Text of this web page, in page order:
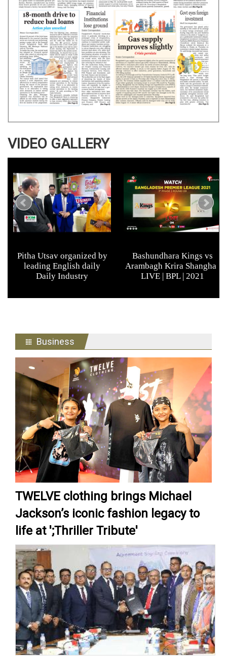
VIDEO GALLERY
Business
TWELVE clothing brings Michael
Jackson’s iconic fashion legacy to
life at ';Thriller Tribute'